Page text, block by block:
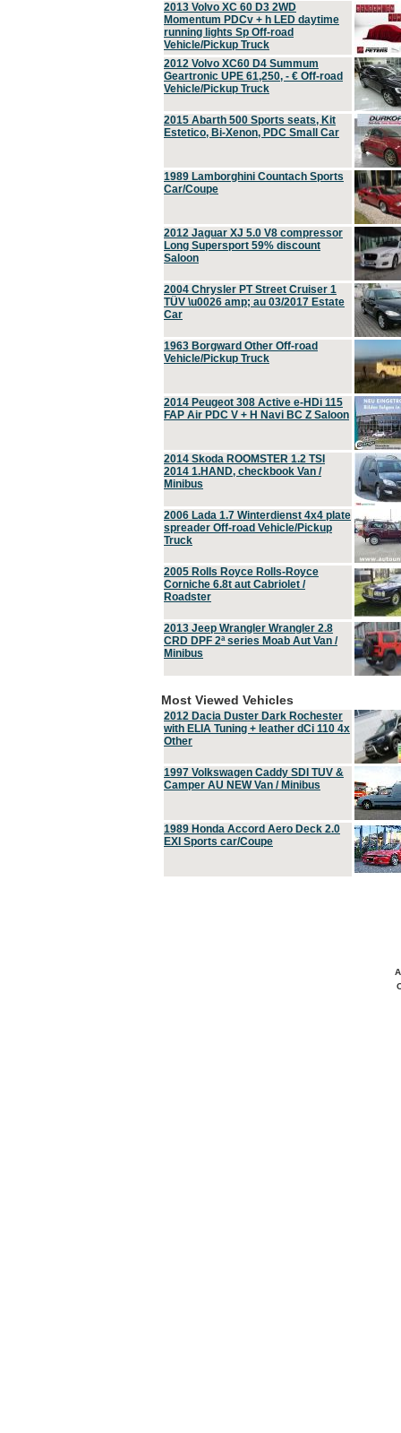
2013 Volvo XC 60 D3 2WD
Momentum PDCv + h LED daytime
running lights Sp Off-road
Vehicle/Pickup Truck
2012 Volvo XC60 D4 Summum
Geartronic UPE 61,250, - € Off-road
Vehicle/Pickup Truck
2015 Abarth 500 Sports seats, Kit
Estetico, Bi-Xenon, PDC Small Car
1989 Lamborghini Countach Sports
Car/Coupe
2012 Jaguar XJ 5.0 V8 compressor
Long Supersport 59% discount
Saloon
2004 Chrysler PT Street Cruiser 1
TÜV \u0026 amp; au 03/2017 Estate
Car
1963 Borgward Other Off-road
Vehicle/Pickup Truck
2014 Peugeot 308 Active e-HDi 115
FAP Air PDC V + H Navi BC Z Saloon
2014 Skoda ROOMSTER 1.2 TSI
2014 1.HAND, checkbook Van /
Minibus
2006 Lada 1.7 Winterdienst 4x4 plate
spreader Off-road Vehicle/Pickup
Truck
2005 Rolls Royce Rolls-Royce
Corniche 6.8t aut Cabriolet /
Roadster
2013 Jeep Wrangler Wrangler 2.8
CRD DPF 2ª series Moab Aut Van /
Minibus
Most Viewed Vehicles
2012 Dacia Duster Dark Rochester
with ELIA Tuning + leather dCi 110 4x
Other
1997 Volkswagen Caddy SDI TUV &
Camper AU NEW Van / Minibus
1989 Honda Accord Aero Deck 2.0
EXI Sports car/Coupe